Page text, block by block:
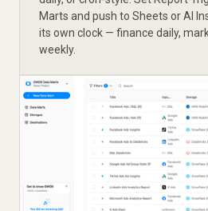
Marts and push to Sheets or AI
its own clock — finance daily,
weekly.